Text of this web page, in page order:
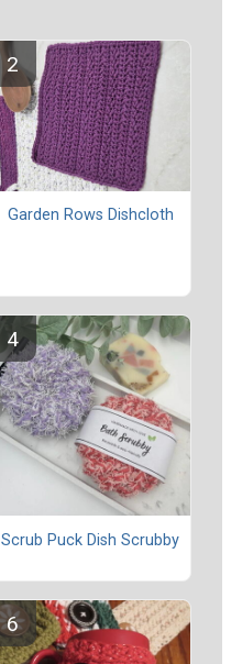
Garden Rows Dishcloth
Scrub Puck Dish Scrubby